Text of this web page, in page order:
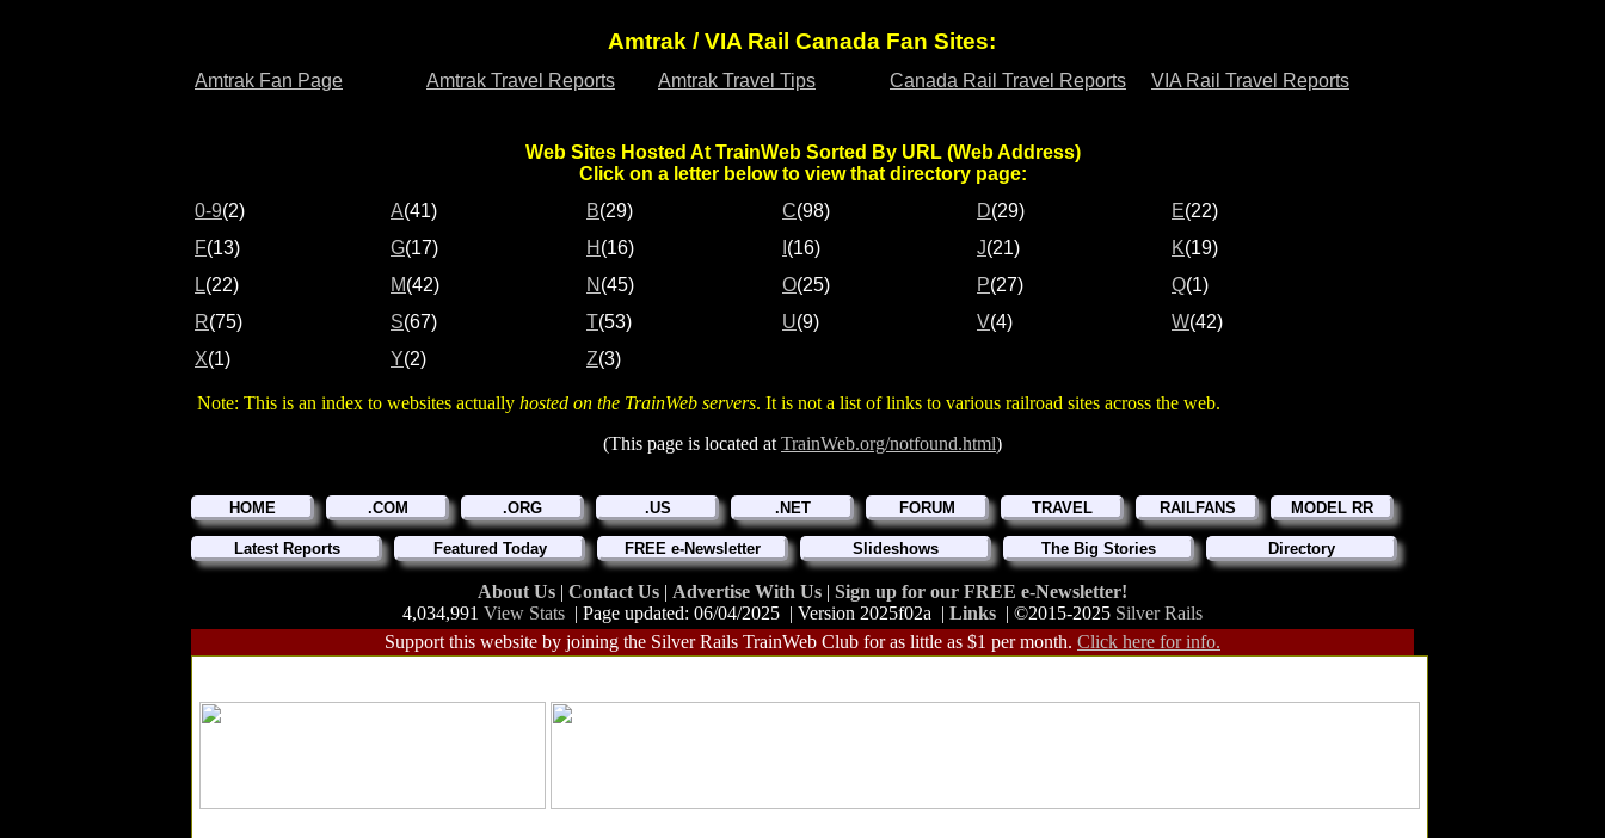
Amtrak / VIA Rail Canada Fan Sites:
Amtrak Fan Page Amtrak Travel Reports Amtrak Travel Tips Canada Rail Travel Reports VIA Rail Travel Reports
Web Sites Hosted At TrainWeb Sorted By URL (Web Address)
Click on a letter below to view that directory page:
0-9(2) A(41) B(29) C(98) D(29) E(22)
F(13) G(17) H (16) (16) J(21) K(19)
L(22) M(42) N (45) O(25) P(27) Q(1)
R(75) S(67) T(53) U(9) V(4) W(42)
X(1) Y(2) Z(3)
Note: This is an index to websites actually hosted on the TrainWeb servers. It is not a list of links to various railroad sites across the web.
(This page is located at TrainWeb.org/notfound.html)
HOME .COM .ORG .US .NET FORUM TRAVEL RAILFANS MODEL RR
Latest Reports Featured Today FREE e-Newsletter Slideshows The Big Stories Directory
About Us | Contact Us | Advertise With Us | Sign up for our FREE e-Newsletter!
4,034,991 View Stats | Page updated: 06/04/2025 | Version 2025f02a | Links | ©2015-2025 Silver Rails
Support this website by joining the Silver Rails TrainWeb Club for as little as $1 per month. Click here for info.